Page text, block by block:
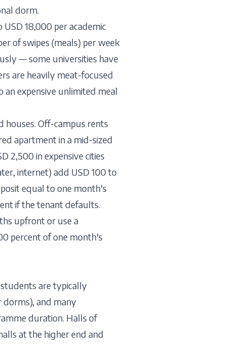
dorm.
18,000 per academic
of swipes (meals) per week
— some universities have
are heavily meat-focused
an expensive unlimited meal
houses. Off-campus rents
apartment in a mid-sized
2,500 in expensive cities
internet) add USD 100 to
equal to one month's
if the tenant defaults.
upfront or use a
percent of one month's
are typically
dorms), and many
duration. Halls of
at the higher end and